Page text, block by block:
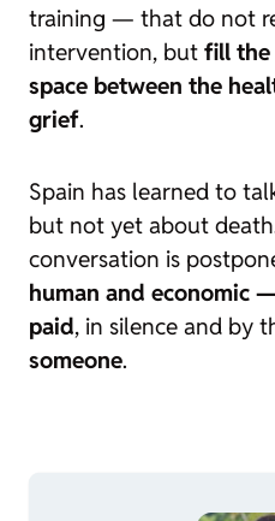
training — that do not
intervention, but fill the
space between the
grief.
Spain has learned to
but not yet about
conversation is
human and economic
paid, in silence and by
someone.